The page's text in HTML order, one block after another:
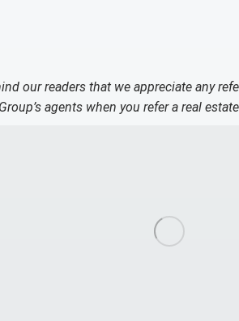
our readers that we appreciate any
agents when you refer a real